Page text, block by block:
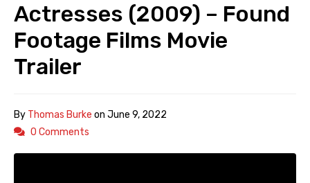
Actresses (2009) – Found
Footage Films Movie
Trailer
By Thomas Burke on June 9, 2022
0 Comments